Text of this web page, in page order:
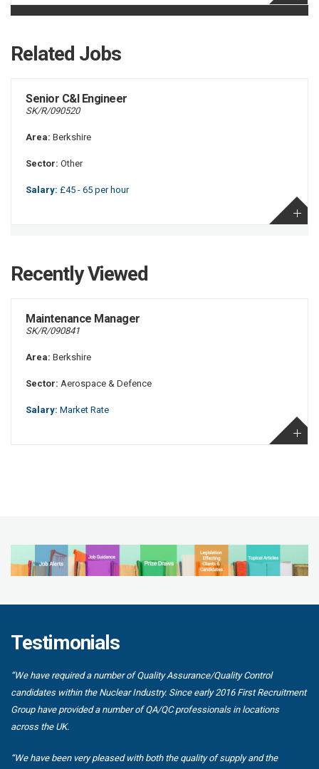
Related Jobs
Senior C&I Engineer
SK/R/090520
Area: Berkshire
Sector: Other
Salary: £45 - 65 per hour
Recently Viewed
Maintenance Manager
SK/R/090841
Area: Berkshire
Sector: Aerospace & Defence
Salary: Market Rate
Testimonials
“We have required a number of Quality Assurance/Quality Control
candidates within the Nuclear Industry. Since early 2016 First Recruitment
Group have provided a number of QA/QC professionals in locations
across the UK.
“We have been very pleased with both the quality of supply and the